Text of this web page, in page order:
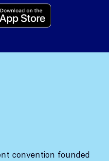
convention founded